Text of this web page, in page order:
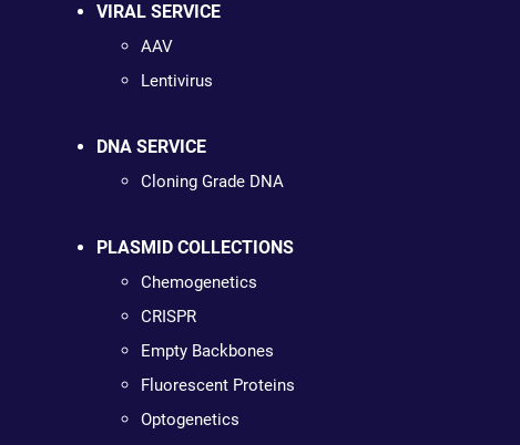
VIRAL SERVICE
AAV
Lentivirus
DNA SERVICE
Cloning Grade DNA
PLASMID COLLECTIONS
Chemogenetics
CRISPR
Empty Backbones
Fluorescent Proteins
Optogenetics